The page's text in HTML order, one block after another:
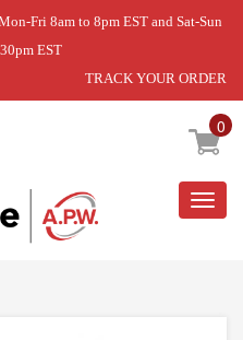
Fri 8am to 8pm EST and Sat-Sun
EST
TRACK YOUR ORDER
0